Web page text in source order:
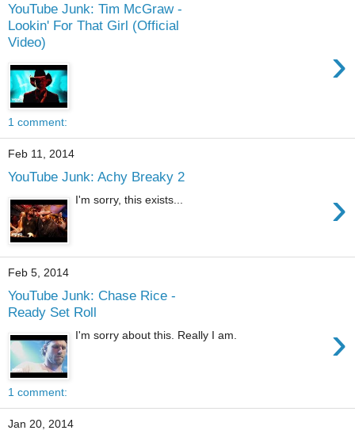
YouTube Junk: Tim McGraw -
Lookin' For That Girl (Official
Video)
›
1 comment:
Feb 11, 2014
YouTube Junk: Achy Breaky 2
›
I'm sorry, this exists...
Feb 5, 2014
YouTube Junk: Chase Rice -
Ready Set Roll
›
I'm sorry about this. Really I am.
1 comment:
Jan 20, 2014